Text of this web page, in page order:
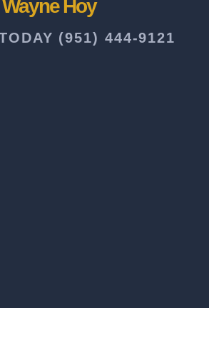
Wayne Hoy
(951) 444-9121